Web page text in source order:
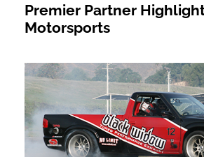
Premier Partner
Motorsports